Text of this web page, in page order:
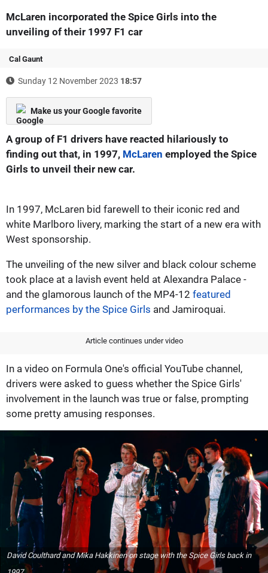
McLaren incorporated the Spice Girls into the
unveiling of their 1997 F1 car
Cal Gaunt
Sunday 12 November 2023 18:57
Make us your Google favorite
A group of F1 drivers have reacted hilariously to
finding out that, in 1997, McLaren employed the Spice
Girls to unveil their new car.
In 1997, McLaren bid farewell to their iconic red and
white Marlboro livery, marking the start of a new era with
West sponsorship.
The unveiling of the new silver and black colour scheme
took place at a lavish event held at Alexandra Palace -
and the glamorous launch of the MP4-12 featured
performances by the Spice Girls and Jamiroquai.
Article continues under video
In a video on Formula One's official YouTube channel,
drivers were asked to guess whether the Spice Girls'
involvement in the launch was true or false, prompting
some pretty amusing responses.
David Coulthard and Mika Hakkinen on stage with the Spice Girls back in